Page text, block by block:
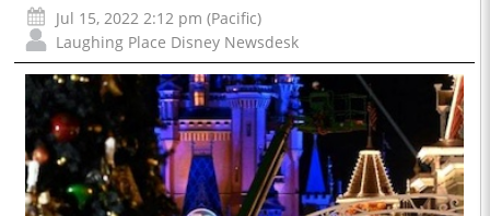
Jul 15, 2022 2:12 pm (Pacific)
Laughing Place Disney Newsdesk